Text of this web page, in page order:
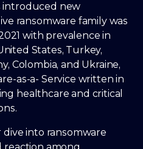
introduced new
ransomware family was
with prevalence in
States, Turkey,
Colombia, and Ukraine,
as-a- Service written in
healthcare and critical
into ransomware